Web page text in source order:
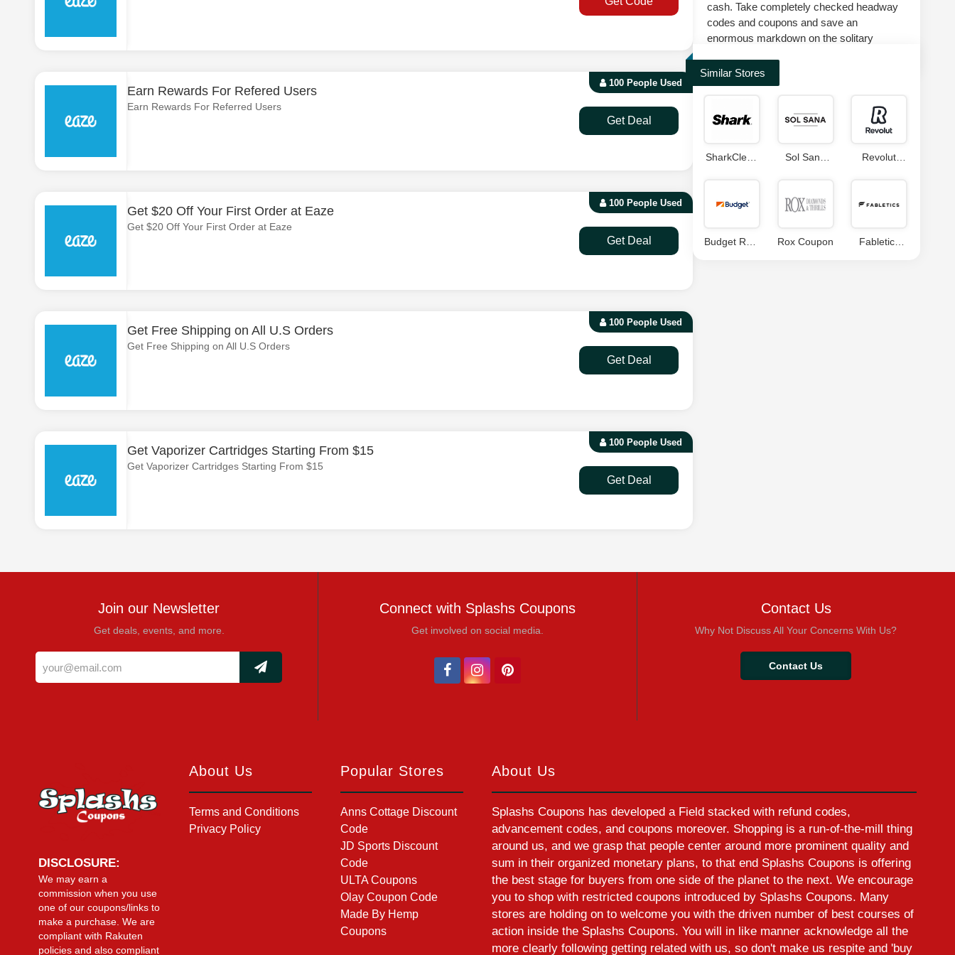
cash. Take completely checked headway
codes and coupons and save an
enormous markdown on the solitary
100 People Used
Earn Rewards For Refered Users
Earn Rewards For Referred Users
Get Deal
100 People Used
Get $20 Off Your First Order at Eaze
Get $20 Off Your First Order at Eaze
Get Deal
100 People Used
Get Free Shipping on All U.S Orders
Get Free Shipping on All U.S Orders
Get Deal
100 People Used
Get Vaporizer Cartridges Starting From $15
Get Vaporizer Cartridges Starting From $15
Get Deal
Similar Stores
SharkClean
Sol Sana
Revolut
Budget Rent
Rox Coupon
Fabletics
Join our Newsletter
Get deals, events, and more.
Connect with Splashs Coupons
Get involved on social media.
Contact Us
Why Not Discuss All Your Concerns With Us?
Contact Us
DISCLOSURE:
We may earn a
commission when you use
one of our coupons/links to
make a purchase. We are
compliant with Rakuten
policies and also compliant
About Us
Terms and Conditions
Privacy Policy
Popular Stores
Anns Cottage Discount
Code
JD Sports Discount
Code
ULTA Coupons
Olay Coupon Code
Made By Hemp
Coupons
About Us
Splashs Coupons has developed a Field stacked with refund codes,
advancement codes, and coupons moreover. Shopping is a run-of-the-mill thing
around us, and we grasp that people center around more prominent quality and
sum in their organized monetary plans, to that end Splashs Coupons is offering
the best stage for buyers from one side of the planet to the next. We encourage
you to shop with restricted coupons introduced by Splashs Coupons. Many
stores are holding on to welcome you with the driven number of best courses of
action inside the Splashs Coupons. You will in like manner acknowledge all the
more clearly following getting related with us, so don't make us respite and 'buy